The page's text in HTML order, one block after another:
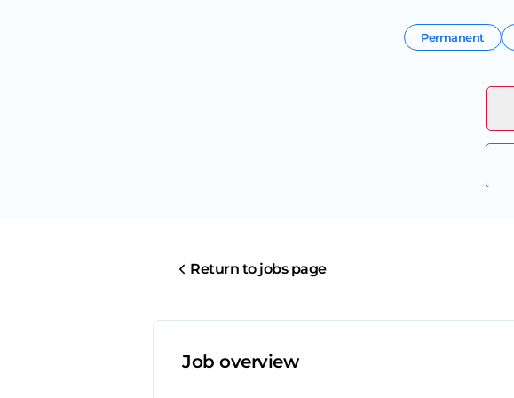
Permanent
Return to jobs page
Job overview